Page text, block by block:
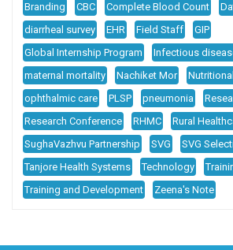
Branding CBC Complete Blood Count
diarrheal survey
EHR Field Staff
GIP
Global Internship Program
Infectious
maternal mortality
Nachiket Mor
ophthalmic care
PLSP pneumonia
Research Conference
RHMC Rural
SughaVazhvu Partnership
SVG
SVG
Tanjore Health Systems
Technology
Training and Development
Zeena's Note